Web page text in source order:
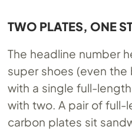
TWO PLATES, ONE
The headline number
super shoes (even
with a single full-
with two. A pair of full-
carbon plates sit